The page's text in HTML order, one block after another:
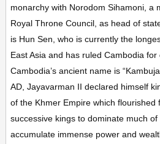
monarchy with Norodom Sihamoni, a
Royal Throne Council, as head of
is Hun Sen, who is currently the
East Asia and has ruled Cambodia for
Cambodia’s ancient name is
AD, Jayavarman II declared himself
of the Khmer Empire which flourished
successive kings to dominate much of
accumulate immense power and